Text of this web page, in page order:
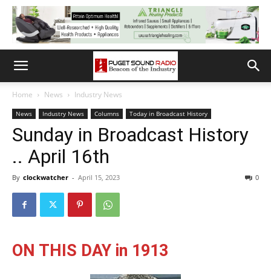
Home News Industry News
News Industry News Columns Today in Broadcast History
Sunday in Broadcast History
.. April 16th
By clockwatcher - April 15, 2023 0
ON THIS DAY in 1913